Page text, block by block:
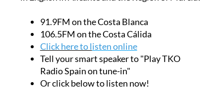
91.9FM on the Costa Blanca
106.5FM on the Costa Cálida
Click here to listen online
Tell your smart speaker to "Play TKO
Radio Spain on tune-in"
Or click below to listen now!